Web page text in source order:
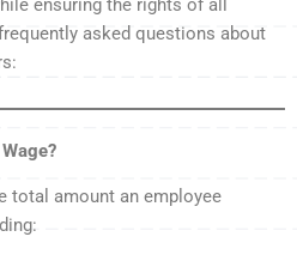
ensuring the rights of all
asked questions about
total amount an employee